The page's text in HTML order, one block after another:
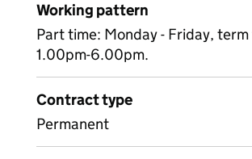
Working pattern
Part time: Monday - Friday,
1.00pm-6.00pm.
Contract type
Permanent